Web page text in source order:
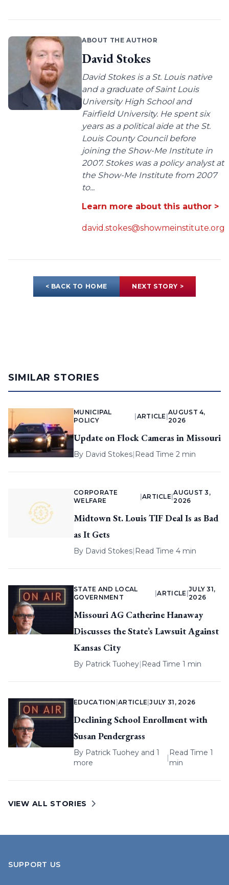
ABOUT THE AUTHOR
David Stokes
David Stokes is a St. Louis native
and a graduate of Saint Louis
University High School and
Fairfield University. He spent six
years as a political aide at the St.
Louis County Council before
joining the Show-Me Institute in
2007. Stokes was a policy analyst at
the Show-Me Institute from 2007
to...
Learn more about this author >
david.stokes@showmeinstitute.org
< BACK TO HOME NEXT STORY >
SIMILAR STORIES
MUNICIPAL
POLICY
ARTICLE |
AUGUST 4,
2026
Update on Flock Cameras in Missouri
By David Stokes| Read Time 2 min
CORPORATE
WELFARE
ARTICLE |
AUGUST 3,
2026
Midtown St. Louis TIF Deal Is as Bad
as It Gets
By David Stokes| Read Time 4 min
STATE AND LOCAL
GOVERNMENT
|ARTICLE
JULY 31,
2026
Missouri AG Catherine Hanaway
Discusses the State’s Lawsuit Against
Kansas City
By Patrick Tuohey| Read Time 1 min
EDUCATION |ARTICLE |JULY 31, 2026
Declining School Enrollment with
Susan Pendergrass
By Patrick Tuohey and 1
more
|
Read Time 1
min
VIEW ALL STORIES
SUPPORT US